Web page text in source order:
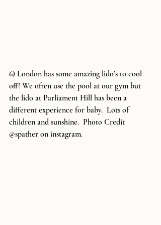
6) London has some amazing lido’s to cool
off! We often use the pool at our gym but
the lido at Parliament Hill has been a
different experience for baby.  Lots of
children and sunshine.  Photo Credit
@spather on instagram.